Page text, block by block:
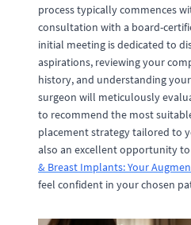
process typically commences
consultation with a board-
initial meeting is dedicated to
aspirations, reviewing your
history, and understanding
surgeon will meticulously
to recommend the most
placement strategy tailored to
also an excellent opportunity
& Breast Implants: Your
feel confident in your chosen